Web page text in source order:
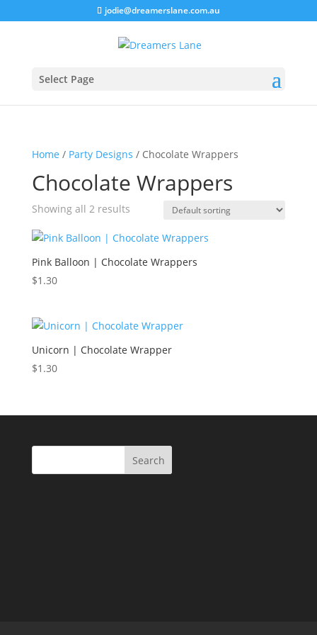
jodie@dreamerslane.com.au
Select Page
Home / Party Designs / Chocolate Wrappers
Chocolate Wrappers
Showing all 2 results
Pink Balloon | Chocolate Wrappers
$1.30
Unicorn | Chocolate Wrapper
$1.30
Search